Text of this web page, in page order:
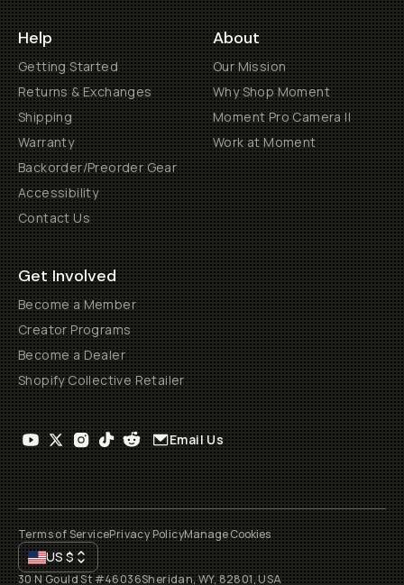
Help
Getting Started
Returns & Exchanges
Shipping
Warranty
Backorder/Preorder Gear
Accessibility
Contact Us
About
Our Mission
Why Shop Moment
Moment Pro Camera II
Work at Moment
Get Involved
Become a Member
Creator Programs
Become a Dealer
Shopify Collective Retailer
Email Us
Terms of ServicePrivacy PolicyManage Cookies
US$
30 N Gould St #46036Sheridan, WY, 82801, USA